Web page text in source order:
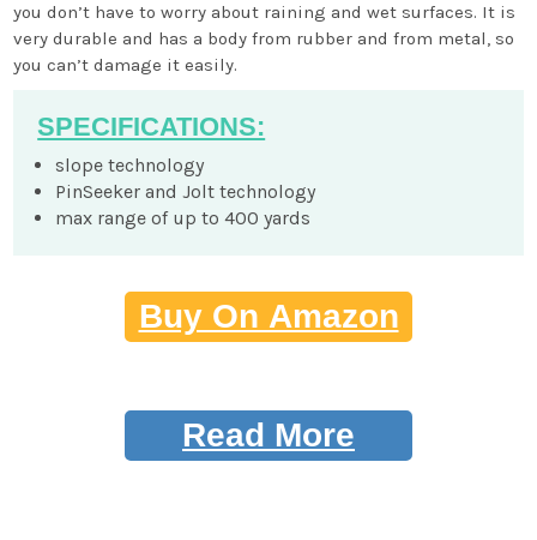
you don’t have to worry about raining and wet surfaces. It is
very durable and has a body from rubber and from metal, so
you can’t damage it easily.
SPECIFICATIONS:
slope technology
PinSeeker and Jolt technology
max range of up to 400 yards
Buy On Amazon
Read More